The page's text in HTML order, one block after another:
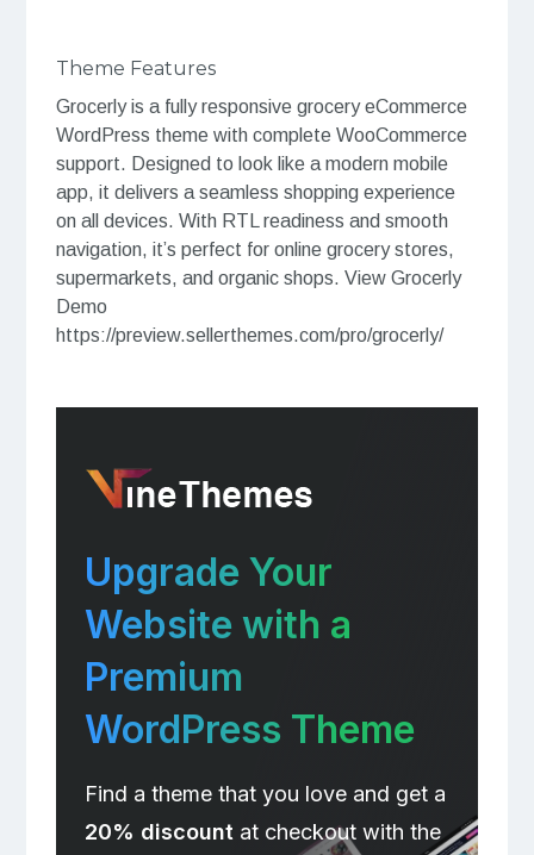
Theme Features
Grocerly is a fully responsive grocery eCommerce
WordPress theme with complete WooCommerce
support. Designed to look like a modern mobile
app, it delivers a seamless shopping experience
on all devices. With RTL readiness and smooth
navigation, it’s perfect for online grocery stores,
supermarkets, and organic shops. View Grocerly
Demo
https://preview.sellerthemes.com/pro/grocerly/
Upgrade Your
Website with a
Premium
WordPress Theme
Find a theme that you love and get a
20% discount at checkout with the